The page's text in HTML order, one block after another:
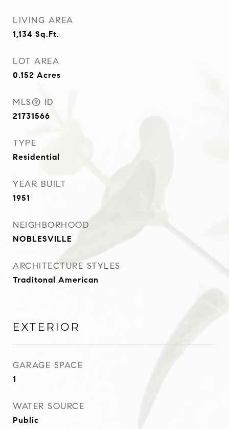
LIVING AREA
1,134 Sq.Ft.
LOT AREA
0.152 Acres
MLS® ID
21731566
TYPE
Residential
YEAR BUILT
1951
NEIGHBORHOOD
NOBLESVILLE
ARCHITECTURE STYLES
Traditonal American
EXTERIOR
GARAGE SPACE
1
WATER SOURCE
Public